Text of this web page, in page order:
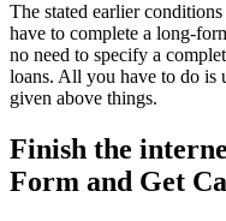
The stated earlier
have to complete a long-
no need to specify a
loans. All you have to do is
given above things.
Finish the
Form and Get